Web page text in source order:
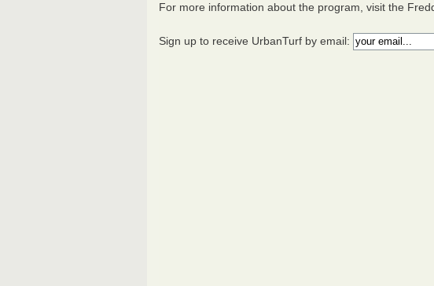
For more information about the program, visit the
Sign up to receive UrbanTurf by email: